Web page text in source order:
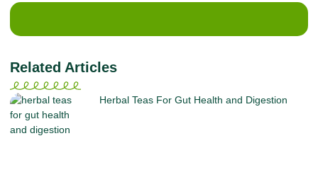
Related Articles
Herbal Teas For Gut Health and Digestion